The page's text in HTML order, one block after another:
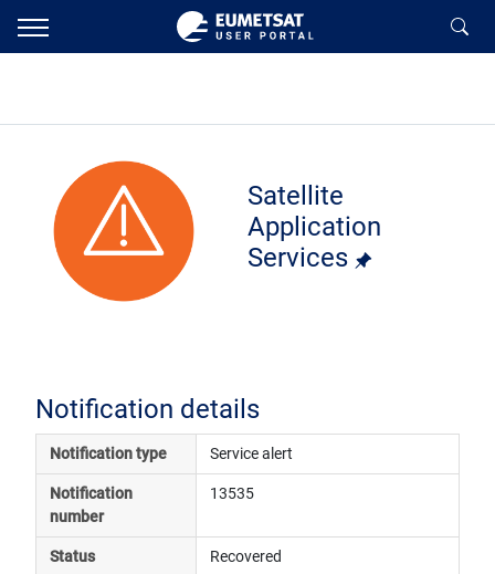
Satellite
Application
Services
Notification details
Notification type Service alert
Notification
number
13535
Status Recovered